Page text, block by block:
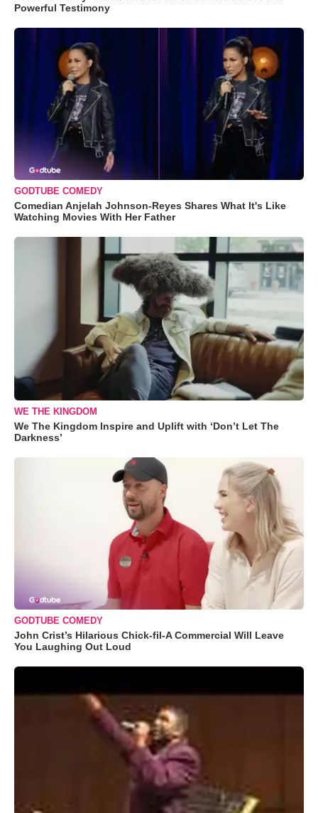
Powerful Testimony
GODTUBE COMEDY
Comedian Anjelah Johnson-Reyes Shares What It's Like
Watching Movies With Her Father
WE THE KINGDOM
We The Kingdom Inspire and Uplift with ‘Don’t Let The
Darkness’
GODTUBE COMEDY
John Crist’s Hilarious Chick-fil-A Commercial Will Leave
You Laughing Out Loud